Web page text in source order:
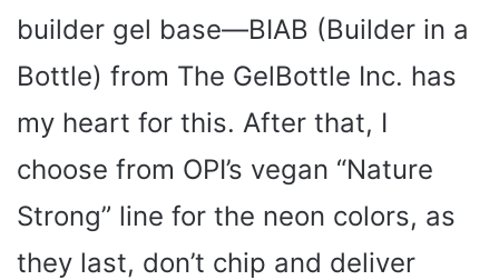
builder gel base—BIAB (Builder in a
Bottle) from The GelBottle Inc. has
my heart for this. After that, I
choose from OPI’s vegan “Nature
Strong” line for the neon colors, as
they last, don’t chip and deliver